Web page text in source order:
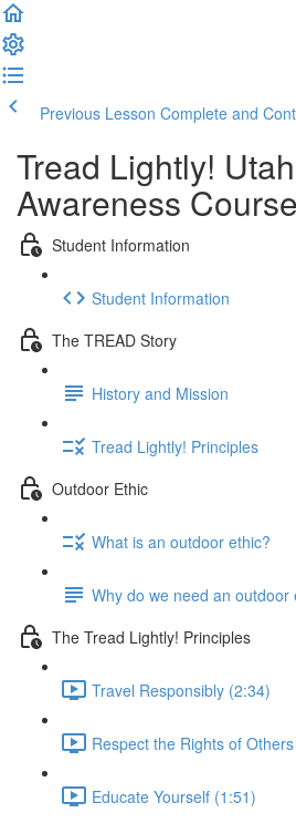
Previous Lesson Complete and
Tread Lightly!
Awareness Course
Student Information
Student Information
The TREAD Story
History and Mission
Tread Lightly! Principles
Outdoor Ethic
What is an outdoor ethic?
Why do we need an outdoor
The Tread Lightly! Principles
Travel Responsibly (2:34)
Respect the Rights of
Educate Yourself (1:51)